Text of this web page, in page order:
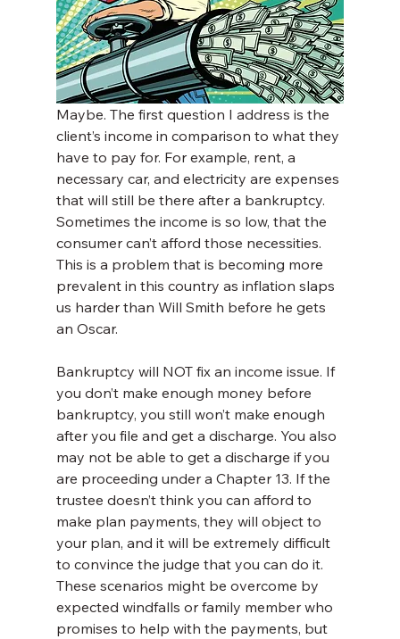
Maybe. The first question I address is the
client’s income in comparison to what they
have to pay for. For example, rent, a
necessary car, and electricity are expenses
that will still be there after a bankruptcy.
Sometimes the income is so low, that the
consumer can’t afford those necessities.
This is a problem that is becoming more
prevalent in this country as inflation slaps
us harder than Will Smith before he gets
an Oscar.
Bankruptcy will NOT fix an income issue. If
you don’t make enough money before
bankruptcy, you still won’t make enough
after you file and get a discharge. You also
may not be able to get a discharge if you
are proceeding under a Chapter 13. If the
trustee doesn’t think you can afford to
make plan payments, they will object to
your plan, and it will be extremely difficult
to convince the judge that you can do it.
These scenarios might be overcome by
expected windfalls or family member who
promises to help with the payments, but